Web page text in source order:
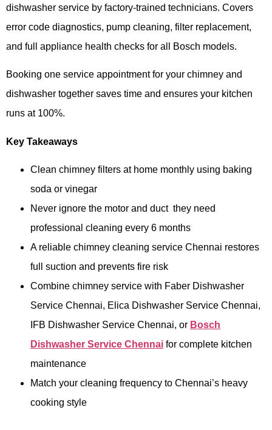
dishwasher service by factory-trained technicians. Covers
error code diagnostics, pump cleaning, filter replacement,
and full appliance health checks for all Bosch models.
Booking one service appointment for your chimney and
dishwasher together saves time and ensures your kitchen
runs at 100%.
Key Takeaways
Clean chimney filters at home monthly using baking
soda or vinegar
Never ignore the motor and duct they need
professional cleaning every 6 months
A reliable chimney cleaning service Chennai restores
full suction and prevents fire risk
Combine chimney service with Faber Dishwasher
Service Chennai, Elica Dishwasher Service Chennai,
IFB Dishwasher Service Chennai, or Bosch
Dishwasher Service Chennai for complete kitchen
maintenance
Match your cleaning frequency to Chennai’s heavy
cooking style